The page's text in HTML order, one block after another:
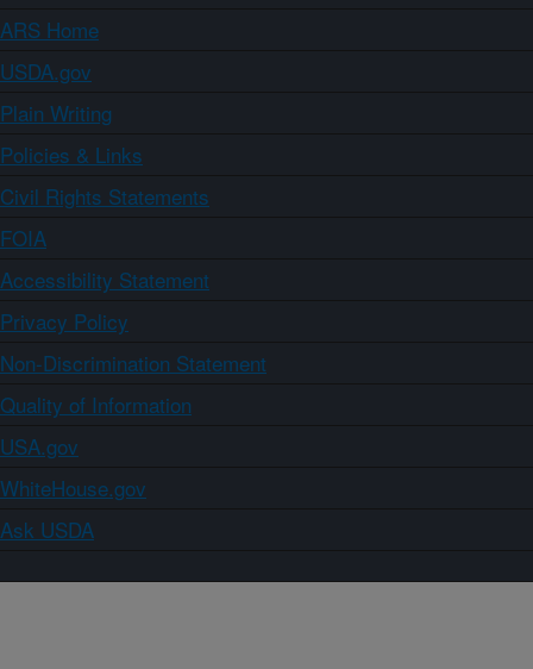
ARS Home
USDA.gov
Plain Writing
Policies & Links
Civil Rights Statements
FOIA
Accessibility Statement
Privacy Policy
Non-Discrimination Statement
Quality of Information
USA.gov
WhiteHouse.gov
Ask USDA